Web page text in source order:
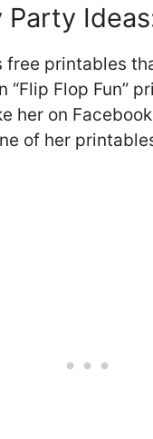
Party
free printables
Flop Fun”
her on
of her